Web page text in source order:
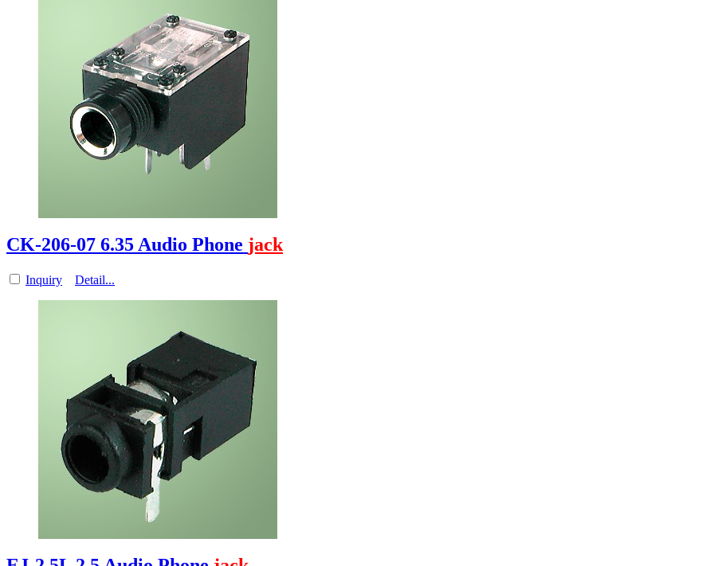
CK-206-07 6.35 Audio Phone jack
Inquiry Detail...